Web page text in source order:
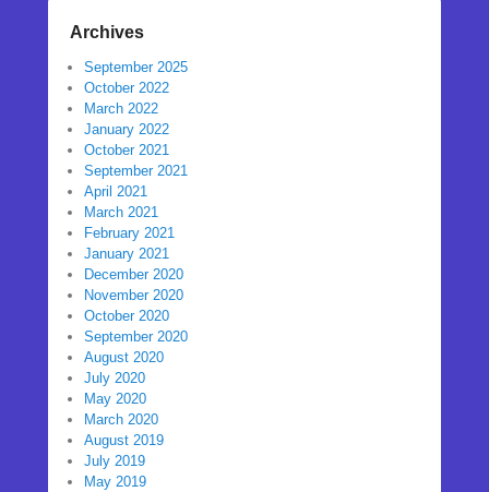
Archives
September 2025
October 2022
March 2022
January 2022
October 2021
September 2021
April 2021
March 2021
February 2021
January 2021
December 2020
November 2020
October 2020
September 2020
August 2020
July 2020
May 2020
March 2020
August 2019
July 2019
May 2019